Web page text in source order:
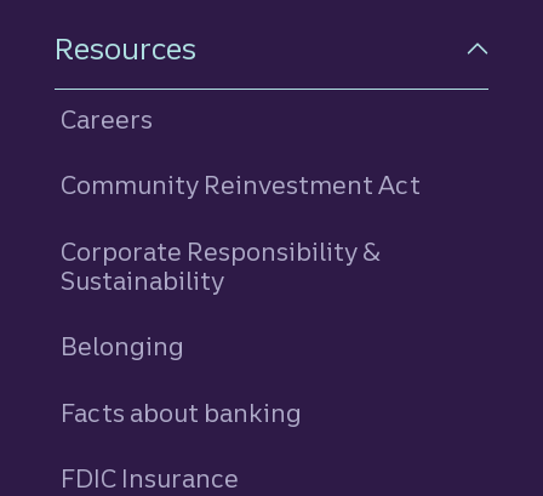
Resources
Careers
Community Reinvestment Act
Corporate Responsibility &
Sustainability
Belonging
Facts about banking
FDIC Insurance